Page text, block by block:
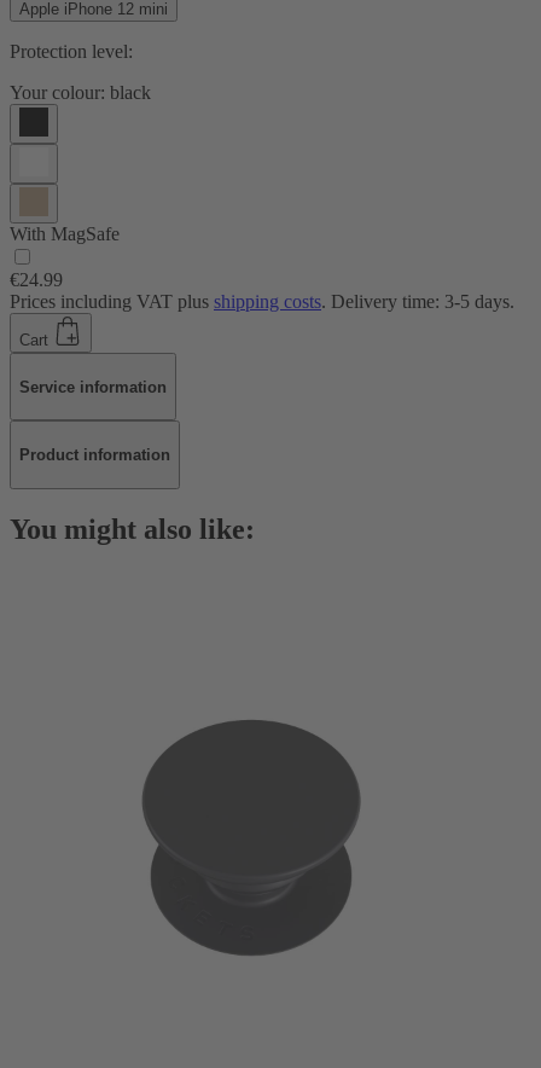
Apple iPhone 12 mini
Protection level:
Your colour: black
With MagSafe
€24.99
Prices including VAT plus shipping costs. Delivery time: 3-5 days.
Cart
Service information
Product information
You might also like: